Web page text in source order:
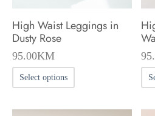
page
High Waist Leggings in
Dusty Rose
95.00KM
Select options
product
has